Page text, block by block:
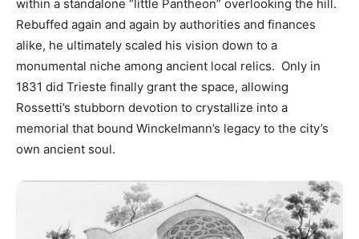
within a standalone “little Pantheon” overlooking the hill.
Rebuffed again and again by authorities and finances
alike, he ultimately scaled his vision down to a
monumental niche among ancient local relics. Only in
1831 did Trieste finally grant the space, allowing
Rossetti’s stubborn devotion to crystallize into a
memorial that bound Winckelmann’s legacy to the city’s
own ancient soul.